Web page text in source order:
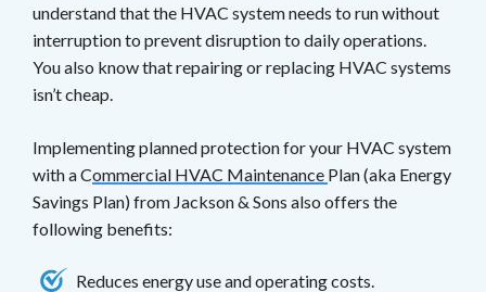
understand that the HVAC system needs to run without
interruption to prevent disruption to daily operations.
You also know that repairing or replacing HVAC systems
isn’t cheap.
Implementing planned protection for your HVAC system
with a Commercial HVAC Maintenance Plan (aka Energy
Savings Plan) from Jackson & Sons also offers the
following benefits:
Reduces energy use and operating costs.